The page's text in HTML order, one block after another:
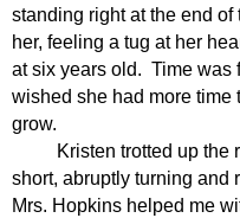
standing right at the end
her, feeling a tug at her
at six years old. Time was
wished she had more time
grow.
Kristen trotted up the
short, abruptly turning and
Mrs. Hopkins helped me